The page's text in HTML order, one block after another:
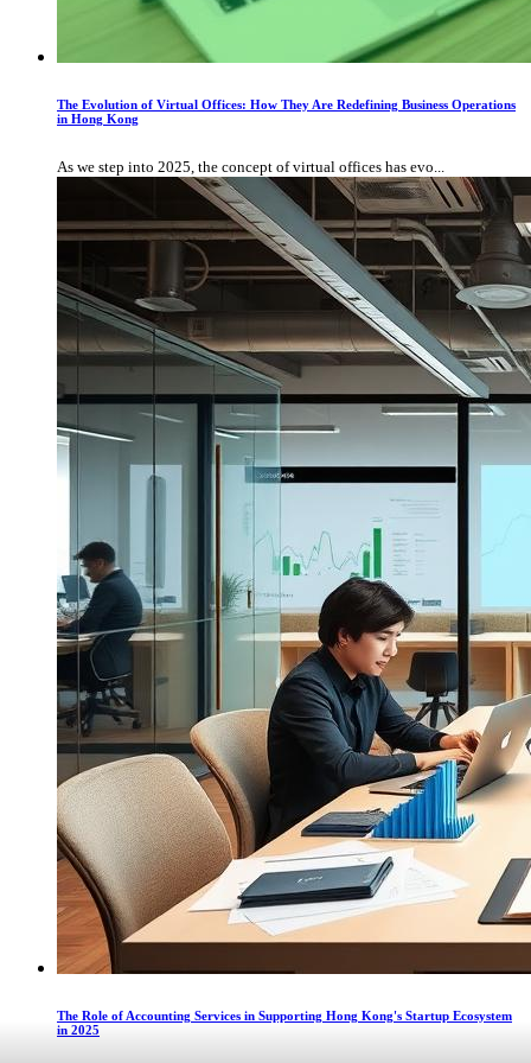
The Evolution of Virtual Offices: How They Are Redefining Business Operations
in Hong Kong
As we step into 2025, the concept of virtual offices has evo...
The Role of Accounting Services in Supporting Hong Kong's Startup Ecosystem
in 2025